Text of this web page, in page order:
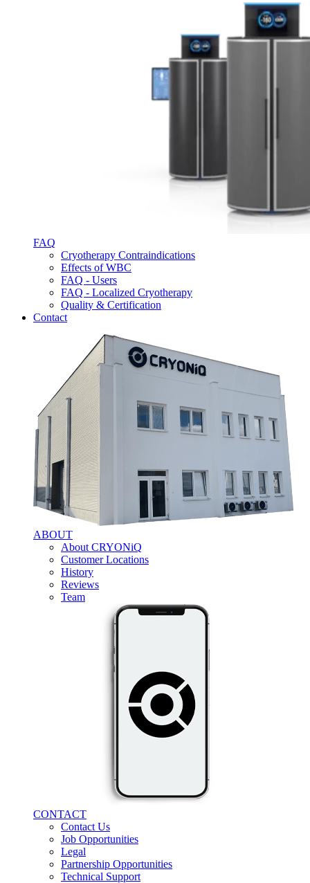
FAQ
Cryotherapy Contraindications
Effects of WBC
FAQ - Users
FAQ - Localized Cryotherapy
Quality & Certification
Contact
ABOUT
About CRYONiQ
Customer Locations
History
Reviews
Team
CONTACT
Contact Us
Job Opportunities
Legal
Partnership Opportunities
Technical Support